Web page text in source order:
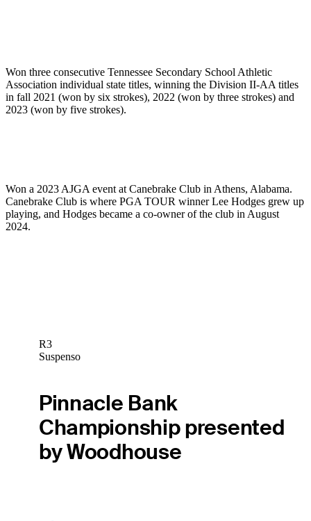
Won three consecutive Tennessee Secondary School Athletic
Association individual state titles, winning the Division II-AA titles
in fall 2021 (won by six strokes), 2022 (won by three strokes) and
2023 (won by five strokes).
Won a 2023 AJGA event at Canebrake Club in Athens, Alabama.
Canebrake Club is where PGA TOUR winner Lee Hodges grew up
playing, and Hodges became a co-owner of the club in August
2024.
R3
Suspenso
Pinnacle Bank
Championship presented
by Woodhouse